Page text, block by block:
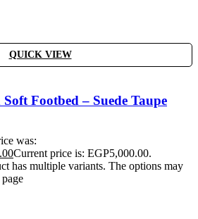
QUICK VIEW
Footbed – Suede Taupe
was:
Current price is: EGP5,000.00.
has multiple variants. The options may